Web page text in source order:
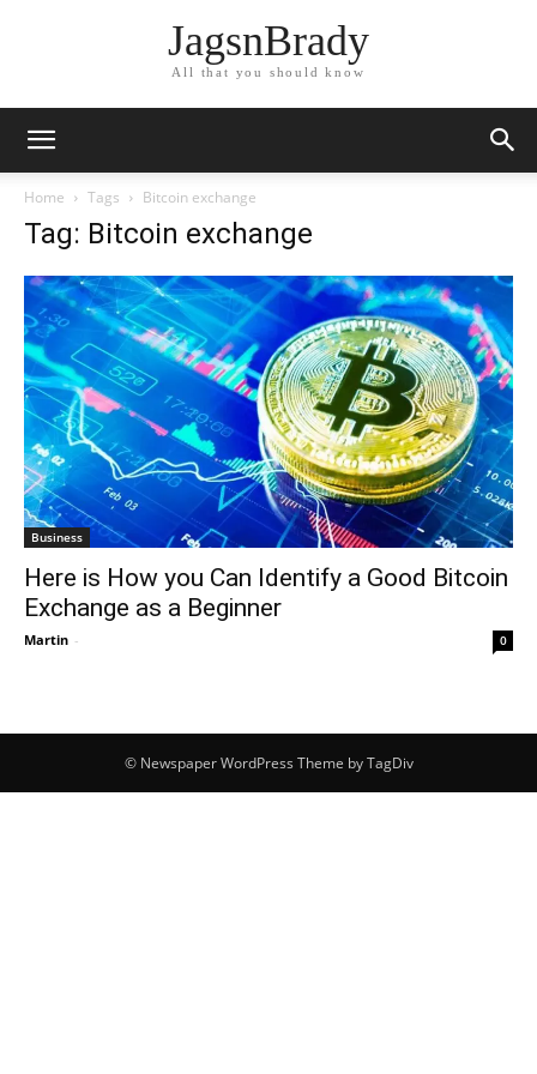
JagsnBrady
All that you should know
Home Tags Bitcoin exchange
Tag: Bitcoin exchange
Business
Here is How you Can Identify a Good Bitcoin
Exchange as a Beginner
Martin - 0
© Newspaper WordPress Theme by TagDiv